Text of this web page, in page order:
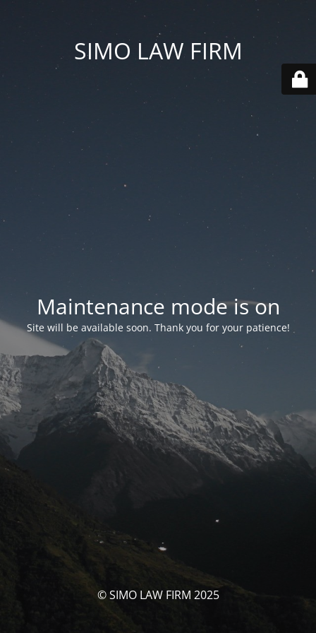
SIMO LAW FIRM
Maintenance mode is on
Site will be available soon. Thank you for your patience!
© SIMO LAW FIRM 2025